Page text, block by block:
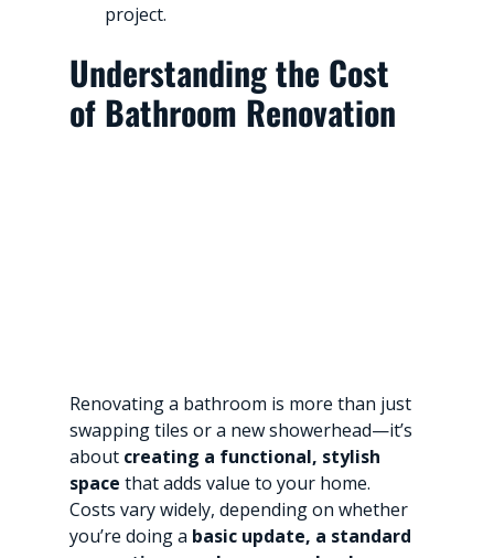
project.
Understanding the Cost
of Bathroom Renovation
Renovating a bathroom is more than just
swapping tiles or a new showerhead—it’s
about creating a functional, stylish
space that adds value to your home.
Costs vary widely, depending on whether
you’re doing a basic update, a standard